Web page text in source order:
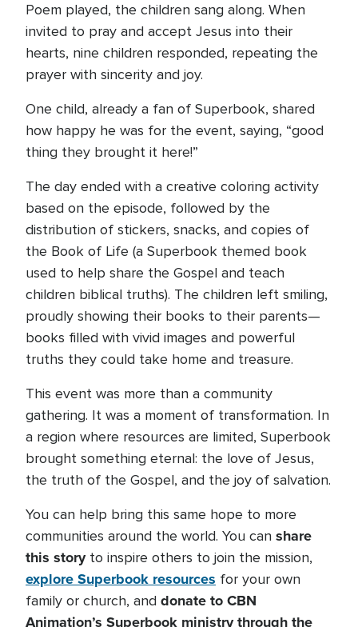
Poem played, the children sang along. When
invited to pray and accept Jesus into their
hearts, nine children responded, repeating the
prayer with sincerity and joy.
One child, already a fan of Superbook, shared
how happy he was for the event, saying, “good
thing they brought it here!”
The day ended with a creative coloring activity
based on the episode, followed by the
distribution of stickers, snacks, and copies of
the Book of Life (a Superbook themed book
used to help share the Gospel and teach
children biblical truths). The children left smiling,
proudly showing their books to their parents—
books filled with vivid images and powerful
truths they could take home and treasure.
This event was more than a community
gathering. It was a moment of transformation. In
a region where resources are limited, Superbook
brought something eternal: the love of Jesus,
the truth of the Gospel, and the joy of salvation.
You can help bring this same hope to more
communities around the world. You can share
this storyto inspire others to join the mission,
explore Superbook resources for your own
family or church, and donate to CBN
Animation’s Superbook ministry through the